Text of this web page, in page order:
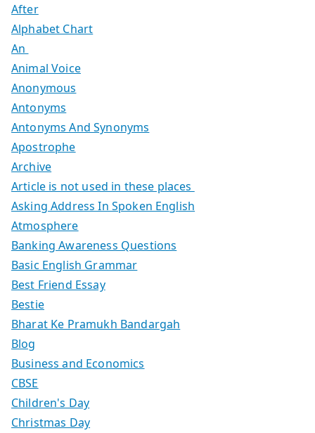
After
Alphabet Chart
An
Animal Voice
Anonymous
Antonyms
Antonyms And Synonyms
Apostrophe
Archive
Article is not used in these places
Asking Address In Spoken English
Atmosphere
Banking Awareness Questions
Basic English Grammar
Best Friend Essay
Bestie
Bharat Ke Pramukh Bandargah
Blog
Business and Economics
CBSE
Children's Day
Christmas Day